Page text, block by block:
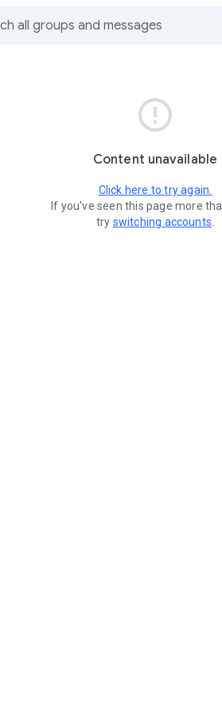

Content unavailable
Click here to try again.
If you've seen this page more
try switching accounts